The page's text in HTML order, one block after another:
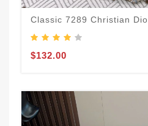
Classic 7289 Christian
$132.00